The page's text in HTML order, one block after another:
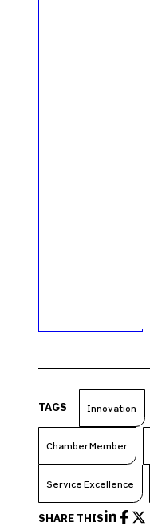
TAGS Innovation
Chamber Member
Service Excellence
SHARE THIS